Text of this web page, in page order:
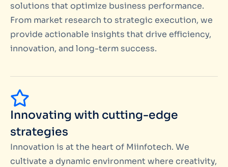
solutions that optimize business performance.
From market research to strategic execution, we
provide actionable insights that drive efficiency,
innovation, and long-term success.
Innovating with cutting-edge
strategies
Innovation is at the heart of Miinfotech. We
cultivate a dynamic environment where creativity,